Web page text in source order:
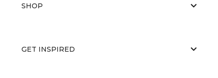
SHOP
GET INSPIRED